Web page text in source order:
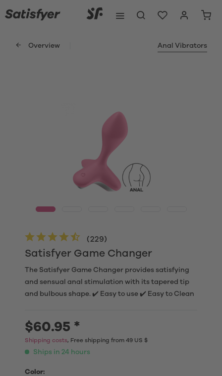
Overview Anal Vibrators
Satisfyer Game Changer
(229)
The Satisfyer Game Changer provides satisfying
and sensual anal stimulation with its tapered tip
and bulbous shape. ✔️ Easy to use ✔️ Easy to Clean
$60.95 *
Shipping costs, Free shipping from 49 US $
Ships in 24 hours
Color: